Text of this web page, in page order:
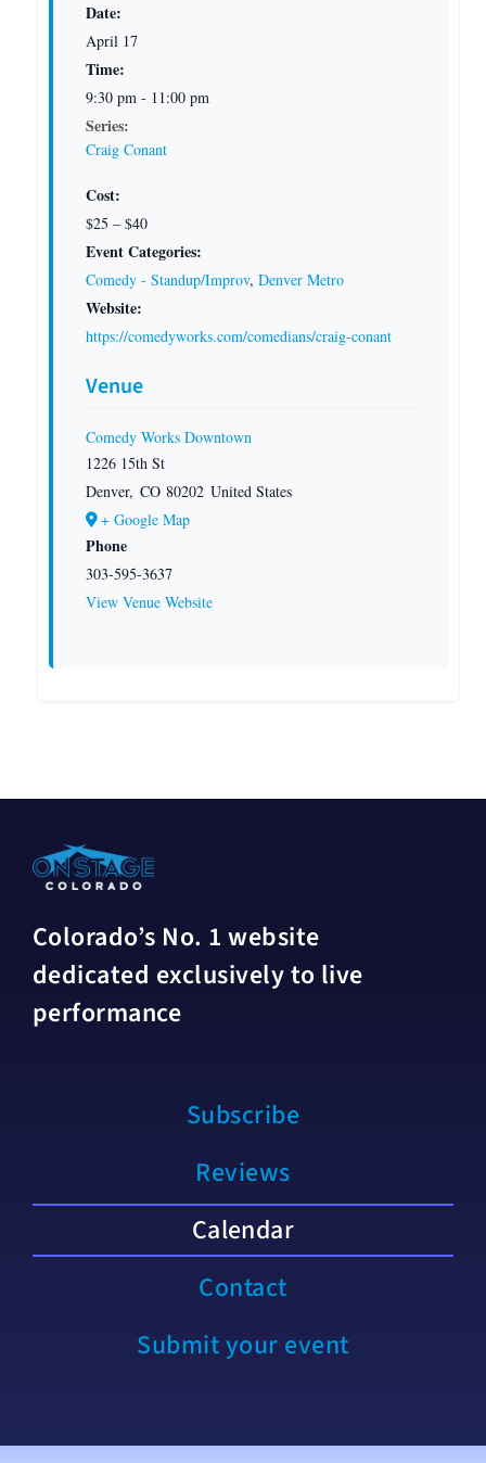
Date:
April 17
Time:
9:30 pm - 11:00 pm
Series:
Craig Conant
Cost:
$25 – $40
Event Categories:
Comedy - Standup/Improv, Denver Metro
Website:
https://comedyworks.com/comedians/craig-conant
Venue
Comedy Works Downtown
1226 15th St
Denver, CO 80202 United States
+ Google Map
Phone
303-595-3637
View Venue Website
Colorado’s No. 1 website
dedicated exclusively to live
performance
Subscribe
Reviews
Calendar
Contact
Submit your event